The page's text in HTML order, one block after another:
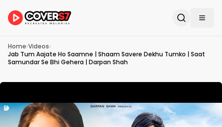
Home›Videos›
Jab Tum Aajate Ho Saamne | Shaam Savere Dekhu Tumko | Saat
Samundar Se Bhi Gehera | Darpan Shah